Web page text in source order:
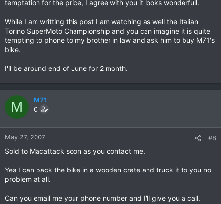
temptation for the price, I agree with you it looks wonderfull.
While I am writting this post I am watching as well the Italian
Torino SuperMoto Championship and you can imagine it is quite
tempting to phone to my brother in law and ask him to buy M71's
bike.
I'll be around end of June for 2 month.
M M71
0
May 27, 2007 #8
Sold to Macattack soon as you contact me.
Yes I can pack the bike in a wooden crate and truck it to you no
problem at all.
Can you email me your phone number and I'll give you a call.